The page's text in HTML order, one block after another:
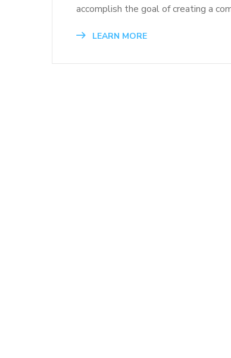
accomplish the goal of creating a
LEARN MORE